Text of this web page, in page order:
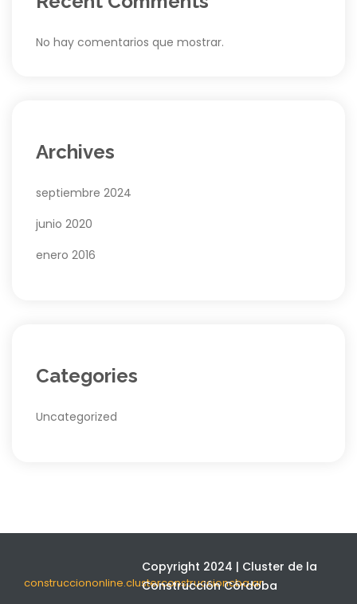
No hay comentarios que mostrar.
Archives
septiembre 2024
junio 2020
enero 2016
Categories
Uncategorized
construcciononline.clusterconstruccioncba.ar
Copyright 2024 | Cluster de la
Construcción Córdoba